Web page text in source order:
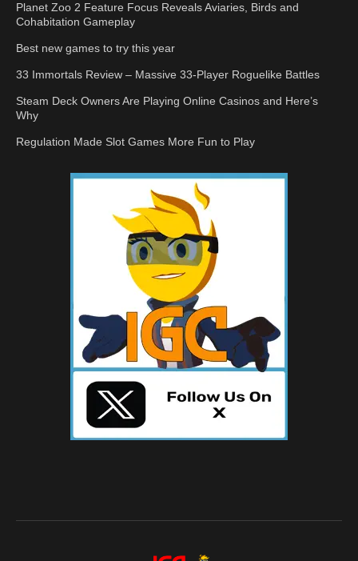
Planet Zoo 2 Feature Focus Reveals Aviaries, Birds and
Cohabitation Gameplay
Best new games to try this year
33 Immortals Review – Massive 33-Player Roguelike Battles
Steam Deck Owners Are Playing Online Casinos and Here’s
Why
Regulation Made Slot Games More Fun to Play